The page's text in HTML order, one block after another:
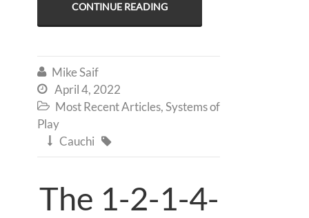
CONTINUE READING
 Mike Saif
 April 4, 2022
 Most Recent Articles,Systems of
Play
 Cauchi 
The 1-2-1-4-